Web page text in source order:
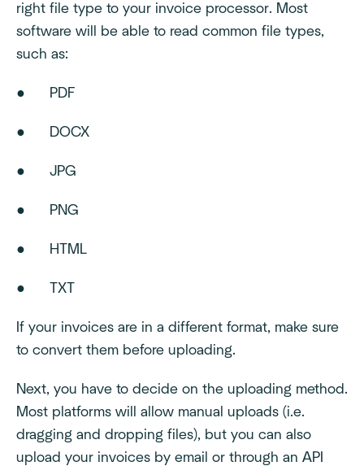
right file type to your invoice processor. Most
software will be able to read common file types,
such as:
● PDF
● DOCX
● JPG
● PNG
● HTML
● TXT
If your invoices are in a different format, make sure
to convert them before uploading.
Next, you have to decide on the uploading method.
Most platforms will allow manual uploads (i.e.
dragging and dropping files), but you can also
upload your invoices by email or through an API